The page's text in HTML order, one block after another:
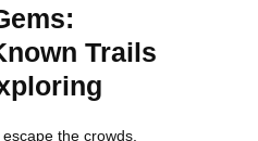
Trails
the crowds,